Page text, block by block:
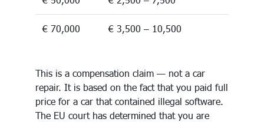
€ 70,000 € 3,500 – 10,500
This is a compensation claim — not a car
repair. It is based on the fact that you paid full
price for a car that contained illegal software.
The EU court has determined that you are